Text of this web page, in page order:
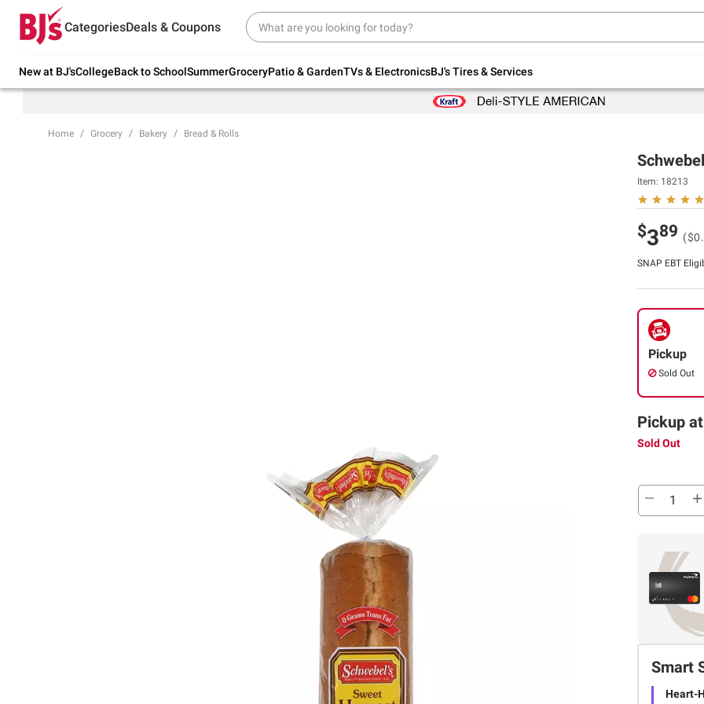
CategoriesDeals & Coupons
New at BJ'sCollegeBack to SchoolSummerGroceryPatio & GardenTVs & ElectronicsBJ's Tires & Services
Try our top member favorites for back to
school.
Up to 30% off indoor furniture + FREE same-
Home Grocery Bakery Bread & Rolls
Item: 18213
$389
SNAP EBT
Pickup
Sold Out
Pickup
Sold Out
Smart
Heart-